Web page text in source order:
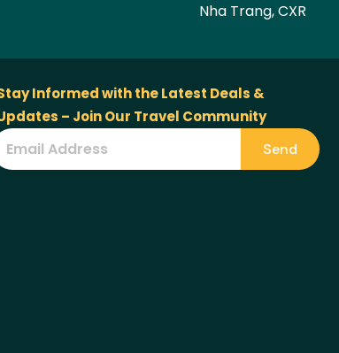
Nha Trang, CXR
Informed with the Latest Deals &
– Join Our Travel Community
Send